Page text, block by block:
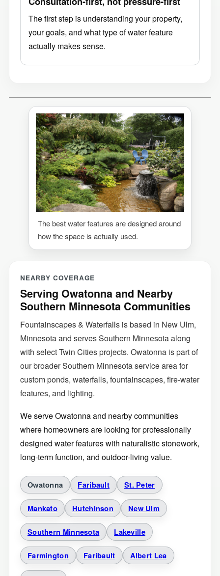
The first step is understanding your property,
your goals, and what type of water feature
actually makes sense.
The best water features are designed around
how the space is actually used.
NEARBY COVERAGE
Serving Owatonna and Nearby
Southern Minnesota Communities
Fountainscapes & Waterfalls is based in New Ulm,
Minnesota and serves Southern Minnesota along
with select Twin Cities projects. Owatonna is part of
our broader Southern Minnesota service area for
custom ponds, waterfalls, fountainscapes, fire-water
features, and lighting.
We serve Owatonna and nearby communities
where homeowners are looking for professionally
designed water features with naturalistic stonework,
long-term function, and outdoor-living value.
Owatonna Faribault St. Peter
Mankato Hutchinson New Ulm
Southern Minnesota Lakeville
Farmington Faribault Albert Lea